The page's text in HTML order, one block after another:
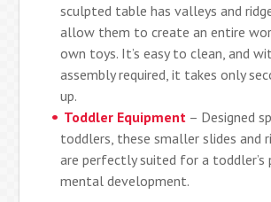
sculpted table has valleys and
allow them to create an entire
own toys. It’s easy to clean, and
assembly required, it takes only
up.
Toddler Equipment – Designed
toddlers, these smaller slides and
are perfectly suited for a toddler’s
mental development.